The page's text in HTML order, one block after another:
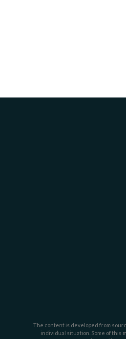
The content is developed from
individual situation. Some of this